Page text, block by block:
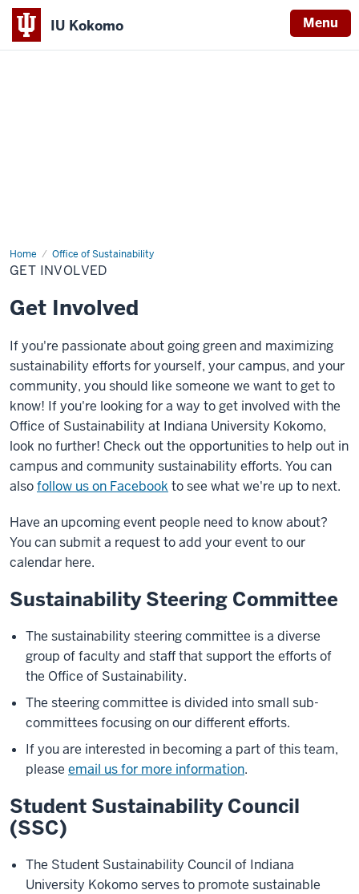
IU Kokomo Menu
Indiana
Home Office of Sustainability
Get
Involved
GET INVOLVED
Get Involved
If you're passionate about going green and maximizing
sustainability efforts for yourself, your campus, and your
community, you should like someone we want to get to
know! If you're looking for a way to get involved with the
Office of Sustainability at Indiana University Kokomo,
look no further! Check out the opportunities to help out in
campus and community sustainability efforts. You can
alsofollow us on Facebook to see what we're up to next.
Have an upcoming event people need to know about?
You can submit a request to add your event to our
calendar here.
Sustainability Steering Committee
The sustainability steering committee is a diverse
group of faculty and staff that support the efforts of
the Office of Sustainability.
The steering committee is divided into small sub-
committees focusing on our different efforts.
If you are interested in becoming a part of this team,
please email us for more information.
Student Sustainability Council
(SSC)
The Student Sustainability Council of Indiana
University Kokomo serves to promote sustainable